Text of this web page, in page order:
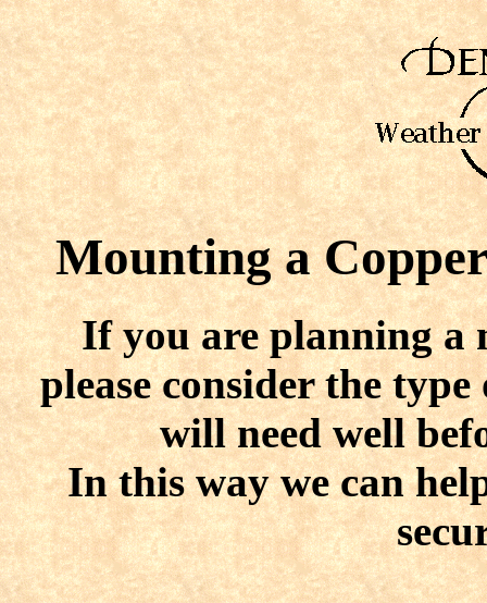
Mountinga
If you are planning a
please consider the
will need well
In this way we can